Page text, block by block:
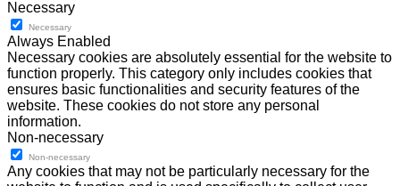
Necessary
Necessary
Always Enabled
Necessary cookies are absolutely essential for the website to
function properly. This category only includes cookies that
ensures basic functionalities and security features of the
website. These cookies do not store any personal
information.
Non-necessary
Non-necessary
Any cookies that may not be particularly necessary for the